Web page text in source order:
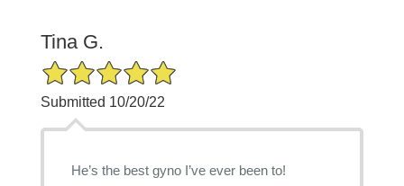
Tina G.
5/5 Star Rating
Submitted 10/20/22
He’s the best gyno I’ve ever been to!